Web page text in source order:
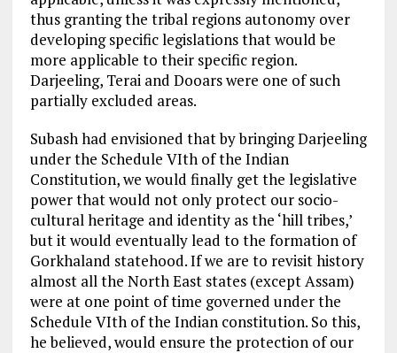
thus granting the tribal regions autonomy over
developing specific legislations that would be
more applicable to their specific region.
Darjeeling, Terai and Dooars were one of such
partially excluded areas.
Subash had envisioned that by bringing Darjeeling
under the Schedule VIth of the Indian
Constitution, we would finally get the legislative
power that would not only protect our socio-
cultural heritage and identity as the ‘hill tribes,’
but it would eventually lead to the formation of
Gorkhaland statehood. If we are to revisit history
almost all the North East states (except Assam)
were at one point of time governed under the
Schedule VIth of the Indian constitution. So this,
he believed, would ensure the protection of our